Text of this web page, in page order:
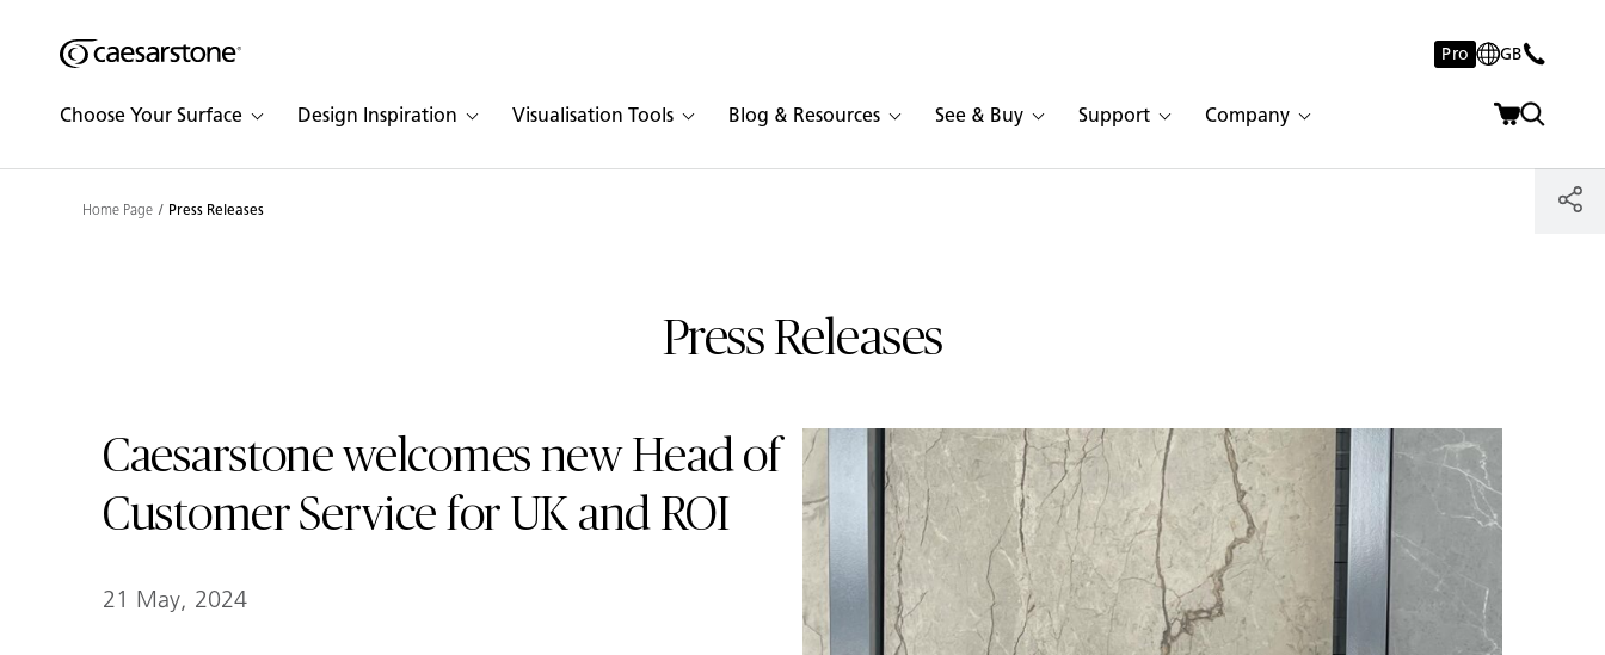
Shaped
Skip to Main Content
Pro GB
Choose Your Surface Design Inspiration Visualisation Tools Blog & Resources See & Buy Support Company
Skip to Main Footer
Home Page Press Releases
Press Releases
Caesarstone welcomes new Head of
Customer Service for UK and ROI
21 May, 2024